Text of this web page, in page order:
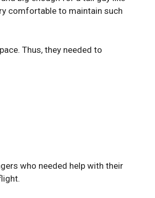
comfortable to maintain such
Thus, they needed to
who needed help with their